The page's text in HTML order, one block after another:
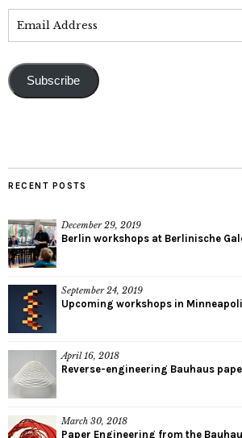
Subscribe
RECENT POSTS
December 29, 2019
Berlin workshops at Berlinische
September 24, 2019
Upcoming workshops in
April 16, 2018
Reverse-engineering Bauhaus
March 30, 2018
Paper Engineering from the